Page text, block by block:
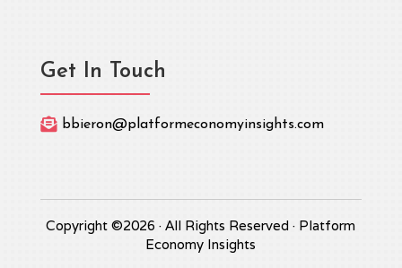
Get In Touch
 bbieron@platformeconomyinsights.com
Copyright ©2026 · All Rights Reserved · Platform
Economy Insights